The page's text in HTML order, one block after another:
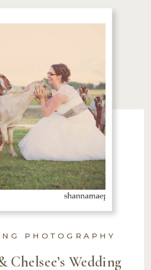
Chelsee’s Wedding
PHOTOGRAPHY